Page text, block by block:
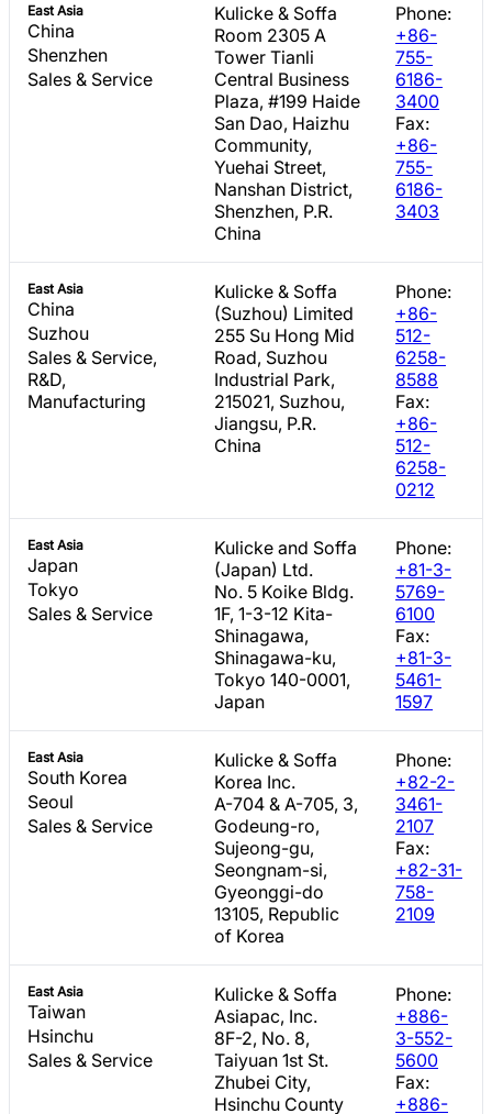
East Asia
China
Shenzhen
Sales & Service
Kulicke & Soffa
Room 2305 A
Tower Tianli
Central Business
Plaza, #199 Haide
San Dao, Haizhu
Community,
Yuehai Street,
Nanshan District,
Shenzhen, P.R.
China
Phone:
+86-
755-
6186-
3400
Fax:
+86-
755-
6186-
3403
East Asia
China
Suzhou
Sales & Service,
R&D,
Manufacturing
Kulicke & Soffa
(Suzhou) Limited
255 Su Hong Mid
Road, Suzhou
Industrial Park,
215021, Suzhou,
Jiangsu, P.R.
China
Phone:
+86-
512-
6258-
8588
Fax:
+86-
512-
6258-
0212
East Asia
Japan
Tokyo
Sales & Service
Kulicke and Soffa
(Japan) Ltd.
No. 5 Koike Bldg.
1F, 1-3-12 Kita-
Shinagawa,
Shinagawa-ku,
Tokyo 140-0001,
Japan
Phone:
+81-3-
5769-
6100
Fax:
+81-3-
5461-
1597
East Asia
South Korea
Seoul
Sales & Service
Kulicke & Soffa
Korea Inc.
A-704 & A-705, 3,
Godeung-ro,
Sujeong-gu,
Seongnam-si,
Gyeonggi-do
13105, Republic
of Korea
Phone:
+82-2-
3461-
2107
Fax:
+82-31-
758-
2109
East Asia
Taiwan
Hsinchu
Sales & Service
Kulicke & Soffa
Asiapac, Inc.
8F-2, No. 8,
Taiyuan 1st St.
Zhubei City,
Hsinchu County
Phone:
+886-
3-552-
5600
Fax:
+886-